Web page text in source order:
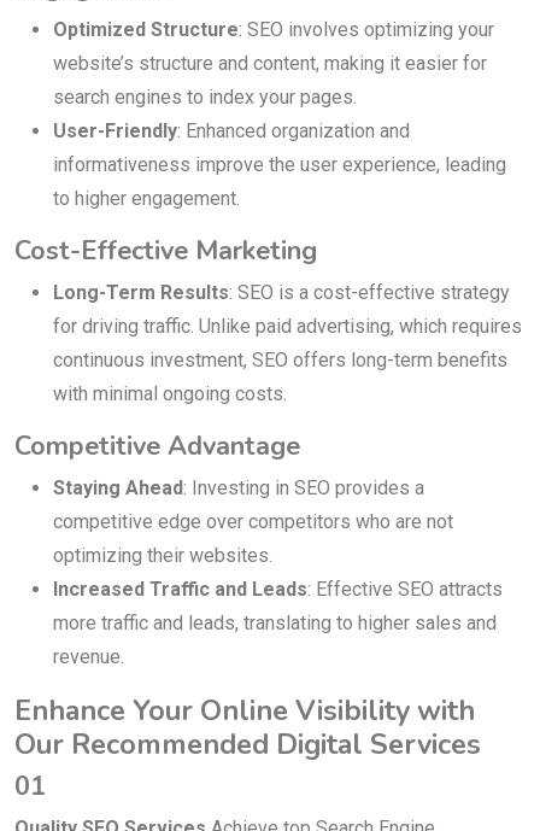
Optimized Structure: SEO involves optimizing your
website’s structure and content, making it easier for
search engines to index your pages.
User-Friendly: Enhanced organization and
informativeness improve the user experience, leading
to higher engagement.
Cost-Effective Marketing
Long-Term Results: SEO is a cost-effective strategy
for driving traffic. Unlike paid advertising, which requires
continuous investment, SEO offers long-term benefits
with minimal ongoing costs.
Competitive Advantage
Staying Ahead: Investing in SEO provides a
competitive edge over competitors who are not
optimizing their websites.
Increased Traffic and Leads: Effective SEO attracts
more traffic and leads, translating to higher sales and
revenue.
Enhance Your Online Visibility with
Our Recommended Digital Services
01